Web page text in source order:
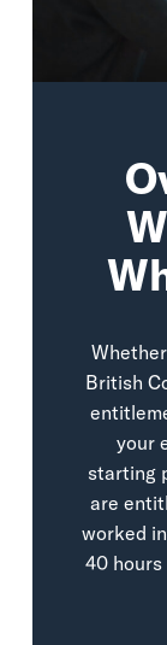
British
your
starting
are
worked
40